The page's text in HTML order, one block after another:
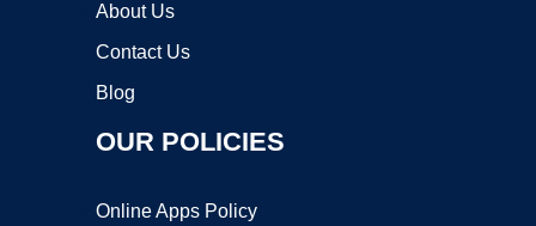
About Us
Contact Us
Blog
OUR POLICIES
Online Apps Policy